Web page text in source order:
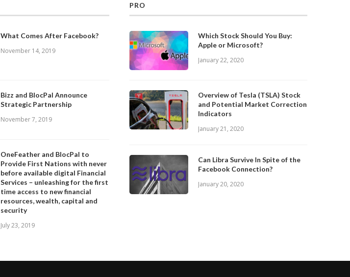
What Comes After Facebook?
November 14, 2019
Bizz and BlocPal Announce
Strategic Partnership
November 7, 2019
OneFeather and BlocPal to
Provide First Nations with never
before available digital Financial
Services – unleashing for the first
time access to new financial
resources, wealth, capital and
security
July 23, 2019
PRO
Which Stock Should You Buy:
Apple or Microsoft?
January 22, 2020
Overview of Tesla (TSLA) Stock
and Potential Market Correction
Indicators
January 21, 2020
Can Libra Survive In Spite of the
Facebook Connection?
January 20, 2020